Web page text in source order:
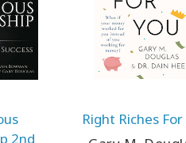
2nd
Right Riches For